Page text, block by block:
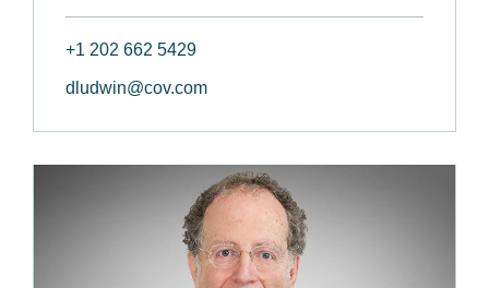
+1 202 662 5429
dludwin@cov.com